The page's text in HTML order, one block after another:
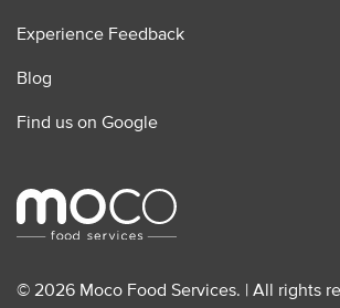
Experience Feedback
Blog
Find us on Google
© 2026 Moco Food Services. | All rights